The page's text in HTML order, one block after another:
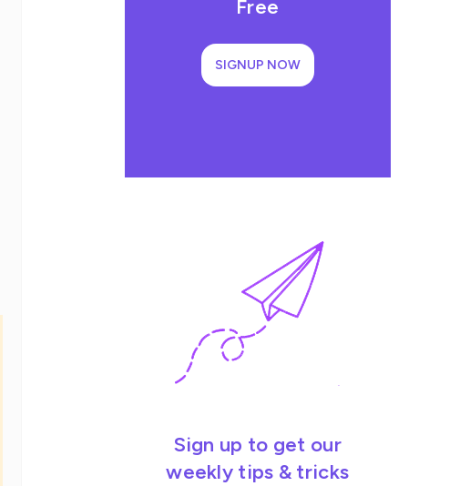
Free
SIGNUP NOW
Sign up to get our
weekly tips & tricks